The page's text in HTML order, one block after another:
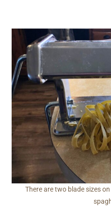
There are two blade sizes